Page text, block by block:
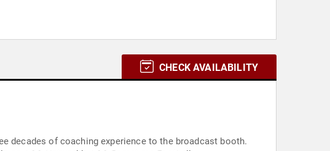
CHECK AVAILABILITY
decades of coaching experience to the broadcast booth.